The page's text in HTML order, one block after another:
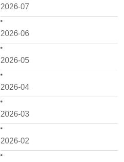
2026-07
2026-06
2026-05
2026-04
2026-03
2026-02